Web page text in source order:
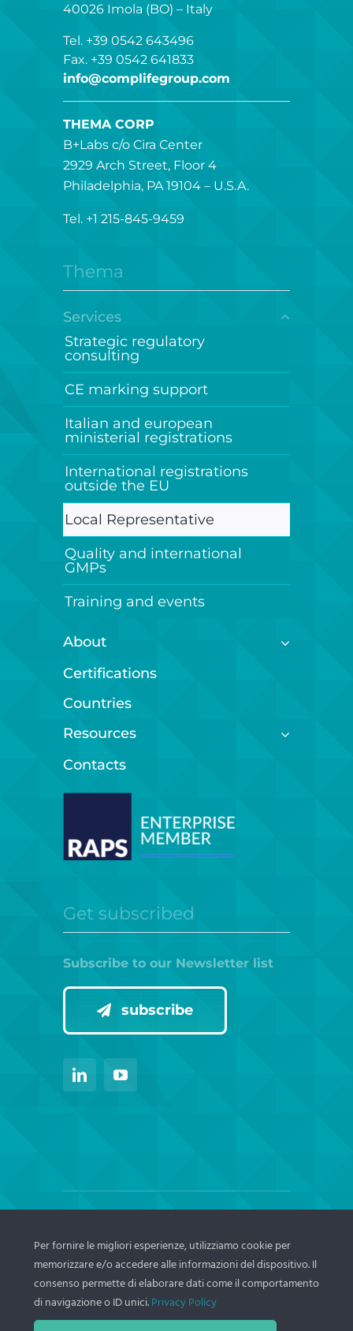
40026 Imola (BO) – Italy
Tel. +39 0542 643496
Fax. +39 0542 641833
info@complifegroup.com
THEMA CORP
B+Labs c/o Cira Center
2929 Arch Street, Floor 4
Philadelphia, PA 19104 – U.S.A.
Tel. +1 215-845-9459
Thema
Services
Strategic regulatory
consulting
CE marking support
Italian and european
ministerial registrations
International registrations
outside the EU
Local Representative
Quality and international
GMPs
Training and events
About
Certifications
Countries
Resources
Contacts
Get subscribed
Subscribe to our Newsletter list
subscribe
© Copyright Thema srl – 2024 | | All Rights
REA BO n.466056 | Cap. Soc.€ 50.000 i.v.
Per fornire le migliori esperienze, utilizziamo cookie per
memorizzare e/o accedere alle informazioni del dispositivo. Il
consenso permette di elaborare dati come il comportamento
di navigazione o ID unici.Privacy Policy